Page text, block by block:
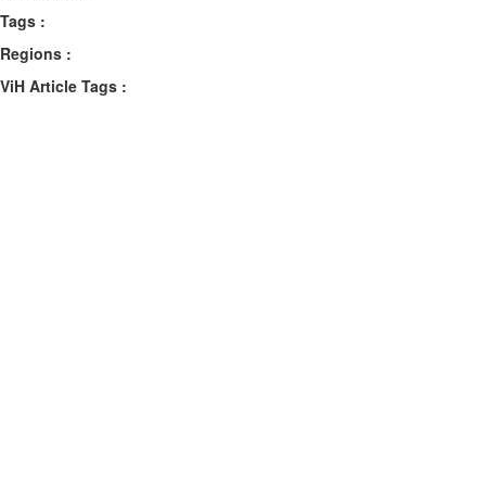
Tags :
Regions :
ViH Article Tags :